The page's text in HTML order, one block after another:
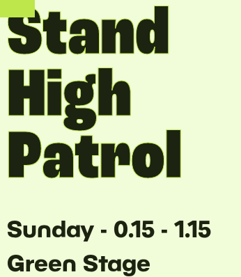
Stand
High
Patrol
Sunday - 0.15 - 1.15
Green Stage